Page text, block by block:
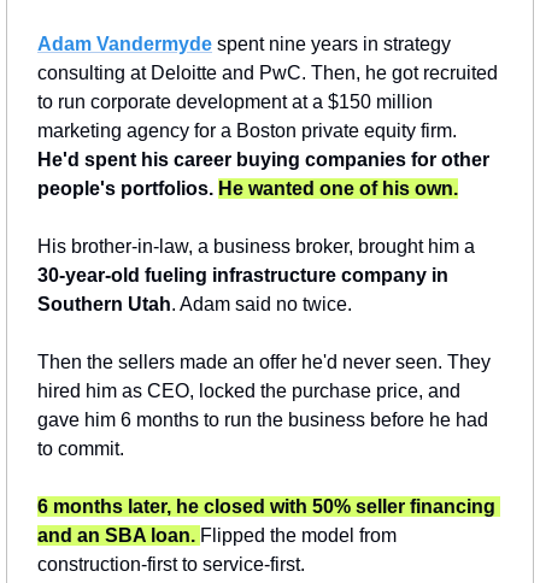
Adam Vandermyde spent nine years in strategy
consulting at Deloitte and PwC. Then, he got recruited
to run corporate development at a $150 million
He'd spent his career buying companies for other
people's portfolios. He wanted one of his own.
30-year-old fueling infrastructure company in
Southern Utah. Adam said no twice.
Then the sellers made an offer he'd never seen. They
hired him as CEO, locked the purchase price, and
gave him 6 months to run the business before he had
to commit.
6 months later, he closed with 50% seller financing
and an SBA loan. Flipped the model from
construction-first to service-first.